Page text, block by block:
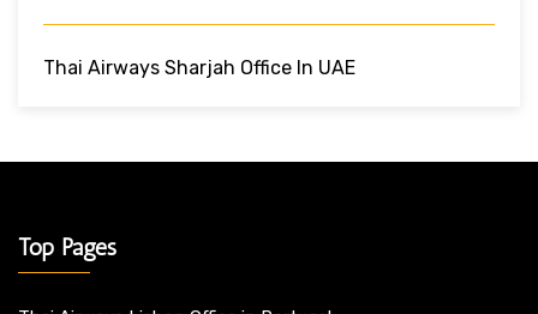
Thai Airways Sharjah Office In UAE
Top Pages